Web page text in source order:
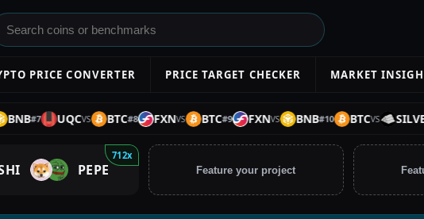
PRICE CONVERTER PRICE TARGET CHECKER MARKET
#7 UQCVS BTC#8 FXNVS BTC#9 FXNVS BNB#10 BTCVS SILVER
712x
PEPE Feature your project